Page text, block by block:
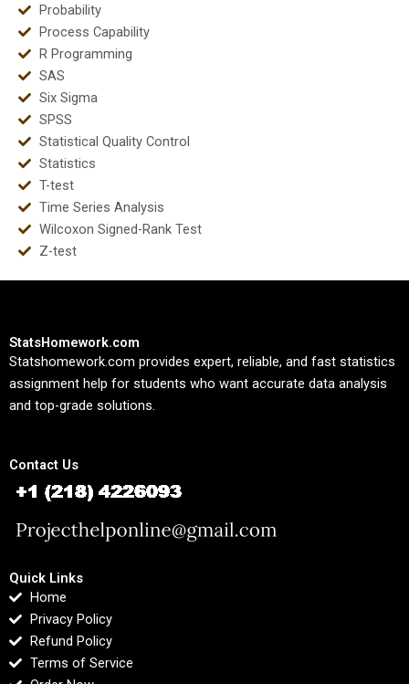
Probability
Process Capability
R Programming
SAS
Six Sigma
SPSS
Statistical Quality Control
Statistics
T-test
Time Series Analysis
Wilcoxon Signed-Rank Test
Z-test
StatsHomework.com
Statshomework.com provides expert, reliable, and fast statistics
assignment help for students who want accurate data analysis
and top-grade solutions.
Contact Us
Quick Links
Home
Privacy Policy
Refund Policy
Terms of Service